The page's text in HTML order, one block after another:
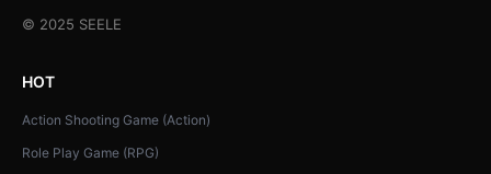
© 2025 SEELE
HOT
Action Shooting Game (Action)
Role Play Game (RPG)